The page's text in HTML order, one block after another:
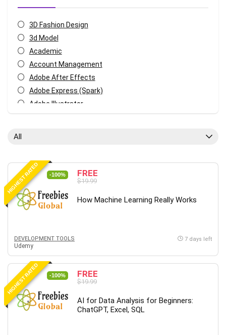
3D Fashion Design
3d Model
Academic
Account Management
Adobe After Effects
Adobe Express (Spark)
Adobe Illustrator
Android
Angular
Animation
Apache Spark
Artificial Intelligence (AI)
ASP.NET Core
AutoCAD
AWS
AWS Certified Security - Specialty
Azure DevOps
All
HIGHEST RATED -100% FREE
$19.99
How Machine Learning Really Works
DEVELOPMENT TOOLS
Udemy
7 days left
HIGHEST RATED -100% FREE
$19.99
AI for Data Analysis for Beginners:
ChatGPT, Excel, SQL